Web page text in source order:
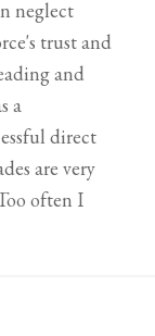
neglect
trust and
and
a
direct
are very
often I